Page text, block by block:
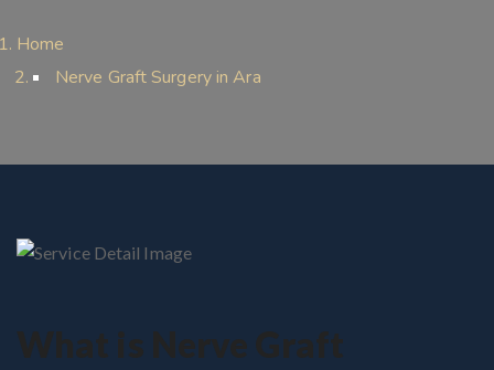
Home
Nerve Graft Surgery in Ara
What is Nerve Graft